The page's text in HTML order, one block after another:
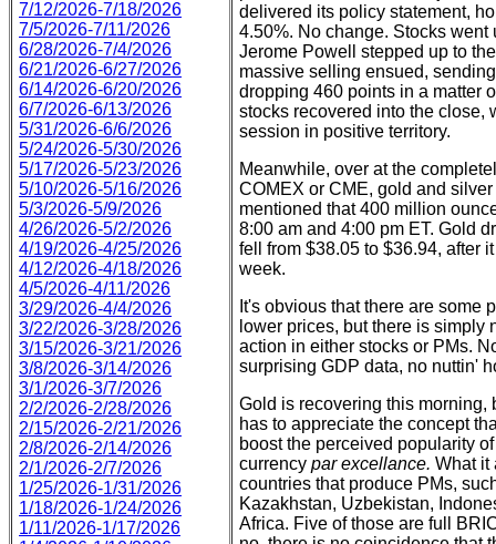
7/12/2026-7/18/2026
7/5/2026-7/11/2026
6/28/2026-7/4/2026
6/21/2026-6/27/2026
6/14/2026-6/20/2026
6/7/2026-6/13/2026
5/31/2026-6/6/2026
5/24/2026-5/30/2026
5/17/2026-5/23/2026
5/10/2026-5/16/2026
5/3/2026-5/9/2026
4/26/2026-5/2/2026
4/19/2026-4/25/2026
4/12/2026-4/18/2026
4/5/2026-4/11/2026
3/29/2026-4/4/2026
3/22/2026-3/28/2026
3/15/2026-3/21/2026
3/8/2026-3/14/2026
3/1/2026-3/7/2026
2/2/2026-2/28/2026
2/15/2026-2/21/2026
2/8/2026-2/14/2026
2/1/2026-2/7/2026
1/25/2026-1/31/2026
1/18/2026-1/24/2026
1/11/2026-1/17/2026
delivered its policy statement,
4.50%. No change. Stocks
Jerome Powell stepped up to
massive selling ensued,
dropping 460 points in a matter
stocks recovered into the close,
session in positive territory.
Meanwhile, over at the
COMEX or CME, gold and
mentioned that 400 million
8:00 am and 4:00 pm ET. Gold
fell from $38.05 to $36.94, after
week.
It's obvious that there are some
lower prices, but there is
action in either stocks or PMs.
surprising GDP data, no nuttin'
Gold is recovering this morning,
has to appreciate the concept
boost the perceived popularity
currency par excellance. What it
countries that produce PMs,
Kazakhstan, Uzbekistan,
Africa. Five of those are full